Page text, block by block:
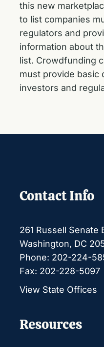
this new
to list companies
regulators and
information about
list. Crowdfunding
must provide basic
investors and
Contact Info
261 Russell Senate
Washington, DC
Phone: 202-224-
Fax: 202-228-5097
View State Offices
Resources